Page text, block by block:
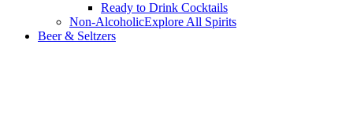
Ready to Drink Cocktails
Non-AlcoholicExplore All Spirits
Beer & Seltzers